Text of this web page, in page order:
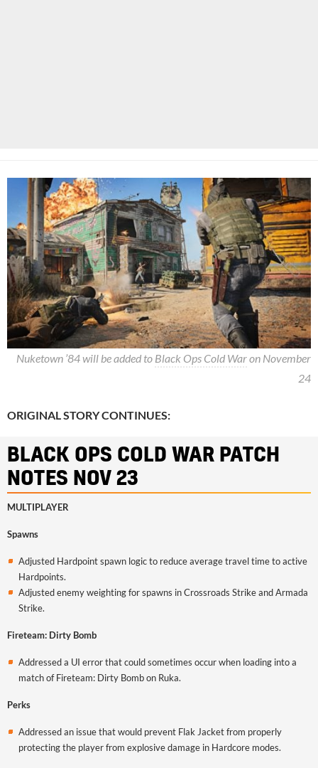
Nuketown ’84 will be added to Black Ops Cold Waron November
24
ORIGINAL STORY CONTINUES:
BLACK OPS COLD WAR PATCH
NOTES NOV 23
MULTIPLAYER
Spawns
Adjusted Hardpoint spawn logic to reduce average travel time to active
Hardpoints.
Adjusted enemy weighting for spawns in Crossroads Strike and Armada
Strike.
Fireteam: Dirty Bomb
Addressed a UI error that could sometimes occur when loading into a
match of Fireteam: Dirty Bomb on Ruka.
Perks
Addressed an issue that would prevent Flak Jacket from properly
protecting the player from explosive damage in Hardcore modes.